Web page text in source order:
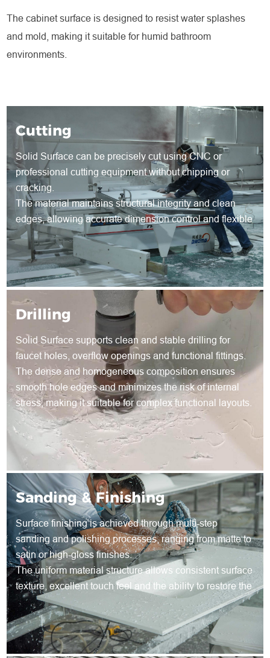
The cabinet surface is designed to resist water splashes
and mold, making it suitable for humid bathroom
environments.
Cutting
Solid Surface can be precisely cut using CNC or
professional cutting equipment without chipping or
cracking.
The material maintains structural integrity and clean
edges, allowing accurate dimension control and flexible
shape development for both standard and customized
products.
Drilling
Solid Surface supports clean and stable drilling for
faucet holes, overflow openings and functional fittings.
The dense and homogeneous composition ensures
smooth hole edges and minimizes the risk of internal
stress, making it suitable for complex functional layouts.
Sanding & Finishing
Surface finishing is achieved through multi-step
sanding and polishing processes, ranging from matte to
satin or high-gloss finishes.
The uniform material structure allows consistent surface
texture, excellent touch feel and the ability to restore the
surface through re-sanding during long-term use.